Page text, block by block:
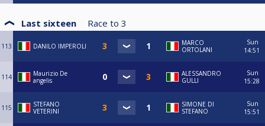
Last sixteen Race to 3
113 DANILO IMPEROLI
MARCO
ORTOLANI
Sun
14:51
114
Maurizio De
angelis
ALESSANDRO
GULLI
Sun
15:28
115
STEFANO
VETERINI
SIMONE DI
STEFANO
Sun
15:51